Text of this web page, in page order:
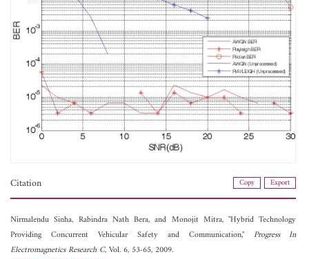
Citation Copy Export
Nirmalendu Sinha, Rabindra Nath Bera, and Monojit Mitra, "Hybrid Technology
Providing Concurrent Vehicular Safety and Communication," Progress In
Electromagnetics Research C, Vol. 6, 53-65, 2009.